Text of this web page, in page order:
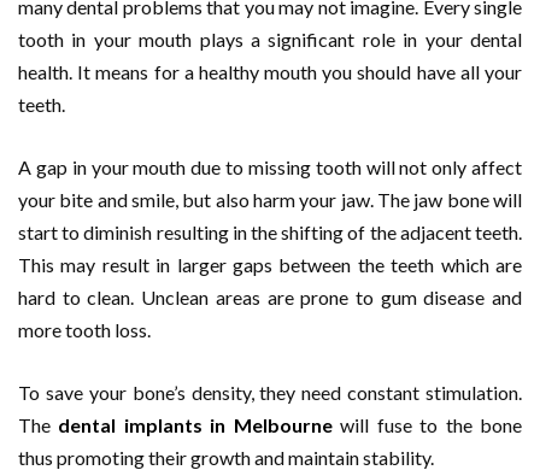
many dental problems that you may not imagine. Every single
tooth in your mouth plays a significant role in your dental
health. It means for a healthy mouth you should have all your
teeth.
A gap in your mouth due to missing tooth will not only affect
your bite and smile, but also harm your jaw. The jaw bone will
start to diminish resulting in the shifting of the adjacent teeth.
This may result in larger gaps between the teeth which are
hard to clean. Unclean areas are prone to gum disease and
more tooth loss.
To save your bone’s density, they need constant stimulation.
The dental implants in Melbournewill fuse to the bone
thus promoting their growth and maintain stability.